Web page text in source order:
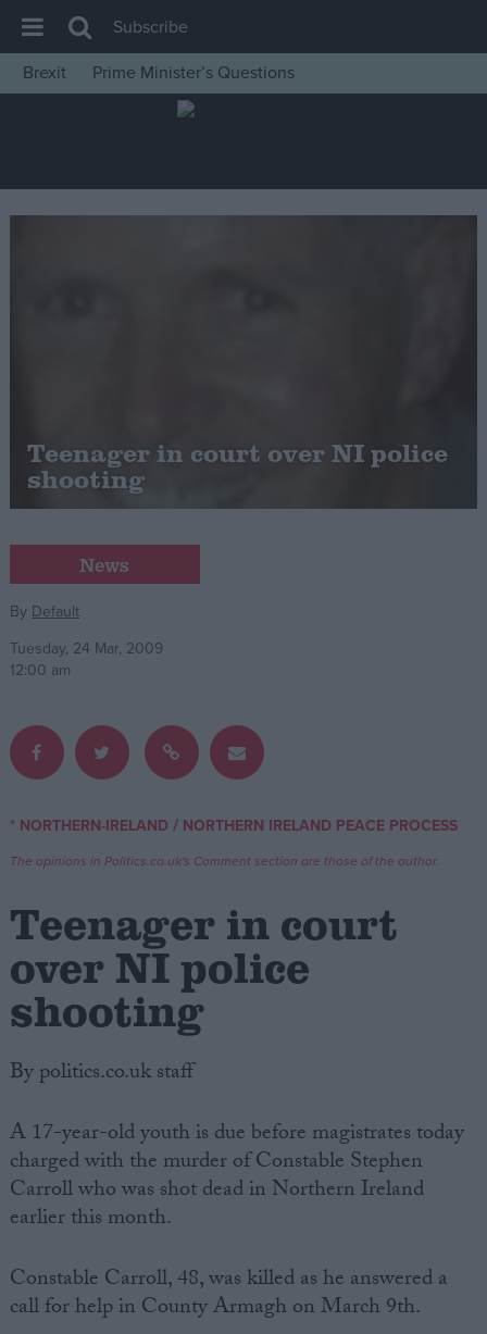
House of Commons
Insight
News
Cost of Living
Latest Opinion Polls
Campaigns
Reference
Write for us
Drawing for Politics.co.uk
Creative Politics
Privacy
Terms of use
Subscribe
Brexit
Prime Minister’s Questions
Teenager in court over NI police
shooting
News
By Default
Tuesday, 24 Mar, 2009
12:00 am
* NORTHERN-IRELAND / NORTHERN IRELAND PEACE PROCESS
The opinions in Politics.co.uk's Comment section are those of the author.
Teenager in court
over NI police
shooting
By politics.co.uk staff
A 17-year-old youth is due before magistrates today
charged with the murder of Constable Stephen
Carroll who was shot dead in Northern Ireland
earlier this month.
Constable Carroll, 48, was killed as he answered a
call for help in County Armagh on March 9th.